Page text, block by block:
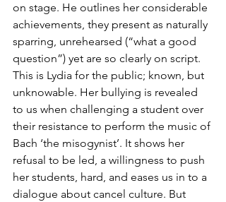
on stage. He outlines her considerable
achievements, they present as naturally
sparring, unrehearsed (“what a good
question”) yet are so clearly on script.
This is Lydia for the public; known, but
unknowable. Her bullying is revealed
to us when challenging a student over
their resistance to perform the music of
Bach ‘the misogynist’. It shows her
refusal to be led, a willingness to push
her students, hard, and eases us in to a
dialogue about cancel culture. But